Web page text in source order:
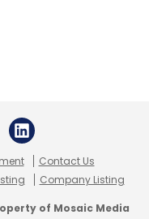
Contact Us
Company Listing
of Mosaic Media